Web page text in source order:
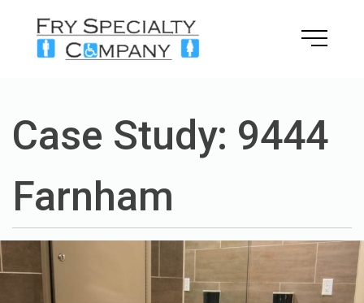
Case Study: 9444
Farnham